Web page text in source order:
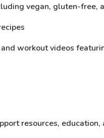
vegan, gluten-free,
workout videos
resources, education,